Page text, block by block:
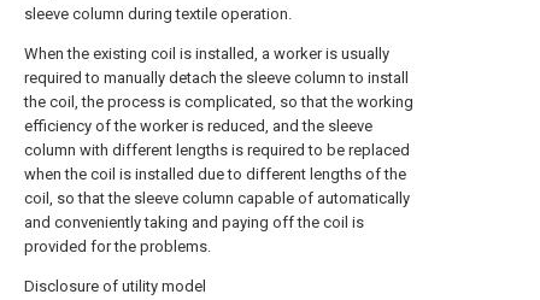
sleeve column during textile operation.
When the existing coil is installed, a worker is usually
required to manually detach the sleeve column to install
the coil, the process is complicated, so that the working
efficiency of the worker is reduced, and the sleeve
column with different lengths is required to be replaced
when the coil is installed due to different lengths of the
coil, so that the sleeve column capable of automatically
and conveniently taking and paying off the coil is
provided for the problems.
Disclosure of utility model